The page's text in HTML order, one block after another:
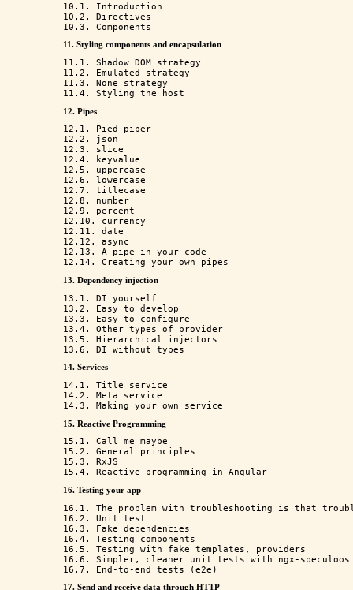
10.1. Introduction
10.2. Directives
11. Styling components and encapsulation
11.1. Shadow DOM strategy
11.2. Emulated strategy
11.3. None strategy
12. Pipes
12.1. Pied piper
12.2. json
12.3. slice
12.4. keyvalue
12.5. uppercase
12.6. lowercase
12.7. titlecase
12.8. number
12.9. percent
12.10. currency
12.11. date
12.12. async
12.13. A pipe in your code
13. Dependency injection
13.1. DI yourself
13.2. Easy to develop
13.3. Easy to configure
13.4. Other types of provider
13.5. Hierarchical injectors
14. Services
14.1. Title service
14.2. Meta service
15. Reactive Programming
15.1. Call me maybe
15.2. General principles
15.3. RxJS
16. Testing your app
16.1. The problem with troubleshooting is that
16.2. Unit test
16.3. Fake dependencies
16.4. Testing components
16.5. Testing with fake templates, providers
16.6. Simpler, cleaner unit tests with ngx-speculoos
17. Send and receive data through HTTP